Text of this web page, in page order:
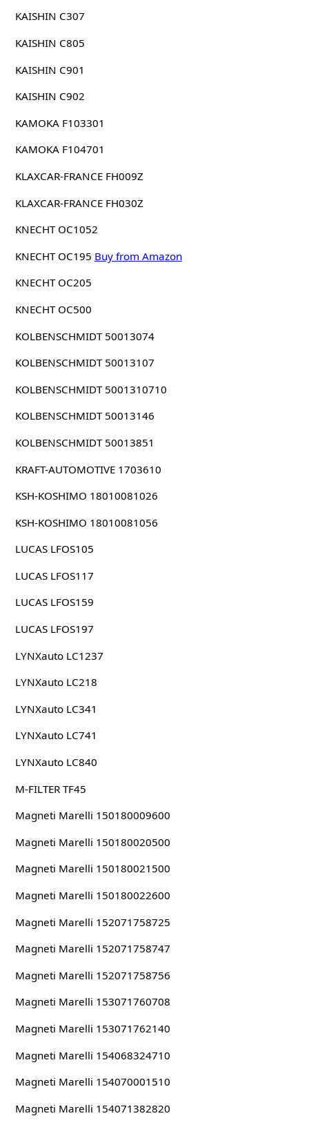
KAISHIN C307
KAISHIN C805
KAISHIN C901
KAISHIN C902
KAMOKA F103301
KAMOKA F104701
KLAXCAR-FRANCE FH009Z
KLAXCAR-FRANCE FH030Z
KNECHT OC1052
KNECHT OC195 Buy from Amazon
KNECHT OC205
KNECHT OC500
KOLBENSCHMIDT 50013074
KOLBENSCHMIDT 50013107
KOLBENSCHMIDT 5001310710
KOLBENSCHMIDT 50013146
KOLBENSCHMIDT 50013851
KRAFT-AUTOMOTIVE 1703610
KSH-KOSHIMO 18010081026
KSH-KOSHIMO 18010081056
LUCAS LFOS105
LUCAS LFOS117
LUCAS LFOS159
LUCAS LFOS197
LYNXauto LC1237
LYNXauto LC218
LYNXauto LC341
LYNXauto LC741
LYNXauto LC840
M-FILTER TF45
Magneti Marelli 150180009600
Magneti Marelli 150180020500
Magneti Marelli 150180021500
Magneti Marelli 150180022600
Magneti Marelli 152071758725
Magneti Marelli 152071758747
Magneti Marelli 152071758756
Magneti Marelli 153071760708
Magneti Marelli 153071762140
Magneti Marelli 154068324710
Magneti Marelli 154070001510
Magneti Marelli 154071382820